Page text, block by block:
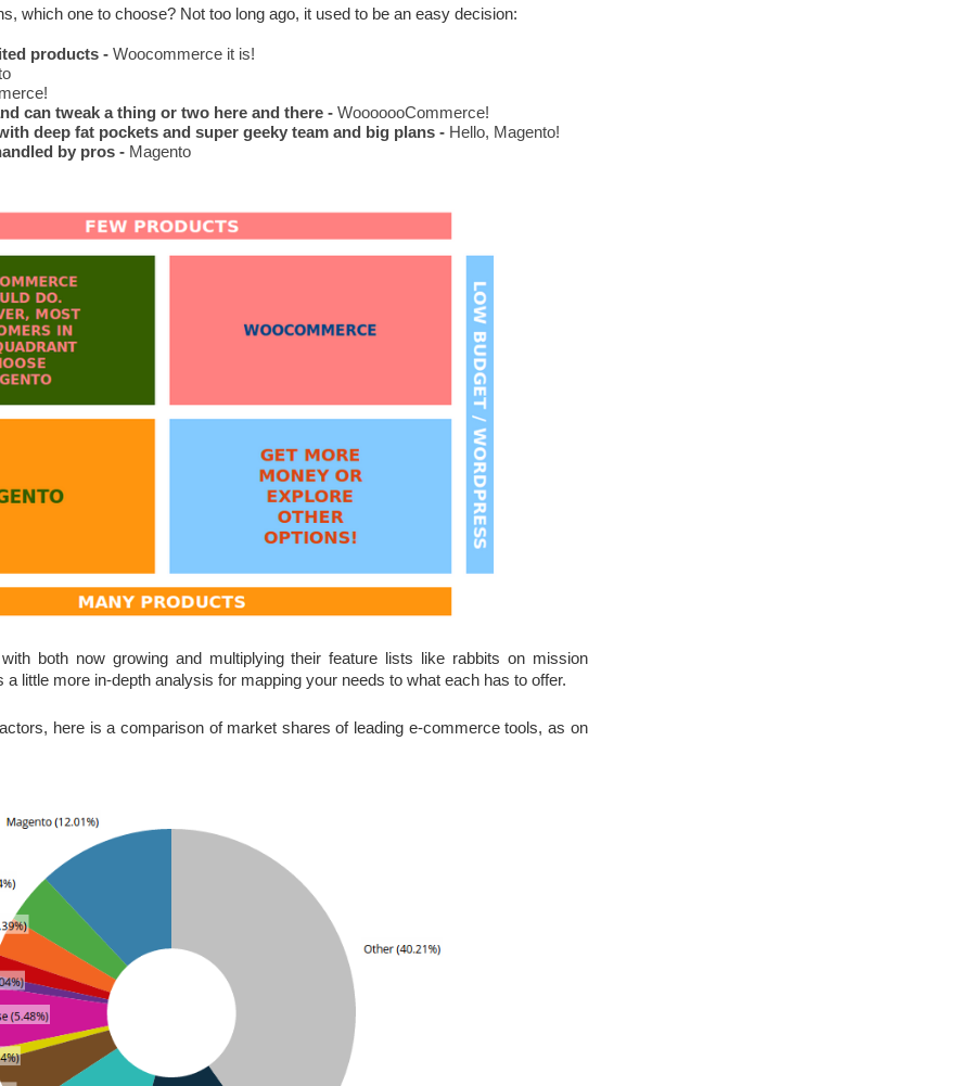
which one to choose? Not too long ago, it used to be an easy decision:
products - Woocommerce it is!
can tweak a thing or two here and there - WooooooCommerce!
deep fat pockets and super geeky team and big plans - Hello, Magento!
by pros - Magento
both now growing and multiplying their feature lists like rabbits on mission
little more in-depth analysis for mapping your needs to what each has to offer.
here is a comparison of market shares of leading e-commerce tools, as on